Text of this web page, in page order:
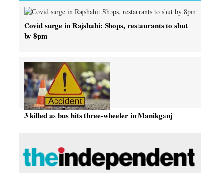
Covid surge in Rajshahi: Shops, restaurants to shut
by 8pm
3 killed as bus hits three-wheeler in Manikganj